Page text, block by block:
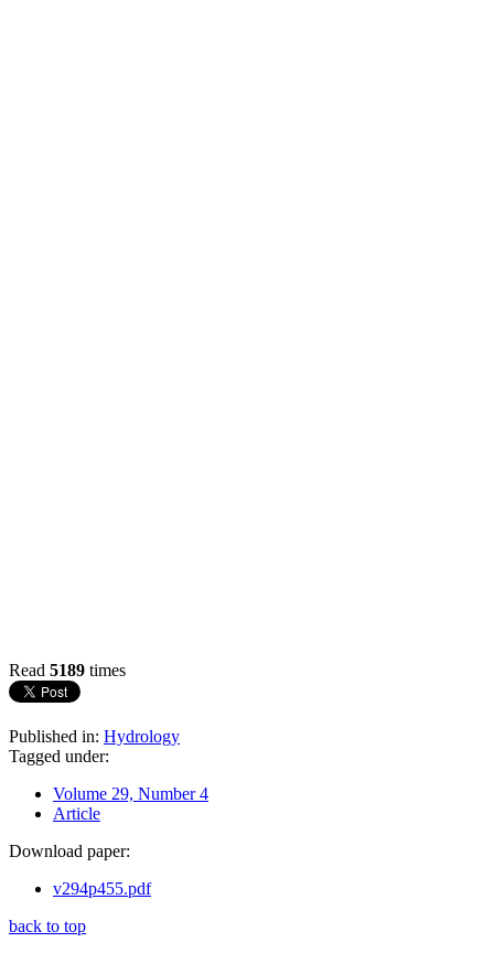
Read 5189 times
Published in: Hydrology
Tagged under:
Volume 29, Number 4
Article
Download paper:
v294p455.pdf
back to top